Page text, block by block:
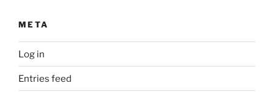
META
Log in
Entries feed